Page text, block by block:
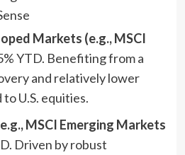
Markets (e.g., MSCI
YTD. Benefiting from a
and relatively lower
U.S. equities.
MSCI Emerging Markets
Driven by robust